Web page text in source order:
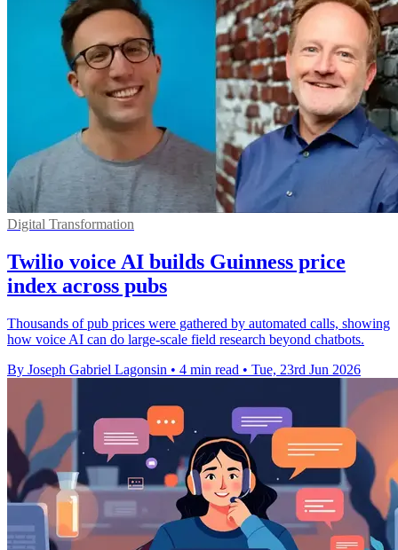
Digital Transformation
Twilio voice AI builds Guinness price
index across pubs
Thousands of pub prices were gathered by automated calls, showing
how voice AI can do large-scale field research beyond chatbots.
By Joseph Gabriel Lagonsin • 4 min read • Tue, 23rd Jun 2026